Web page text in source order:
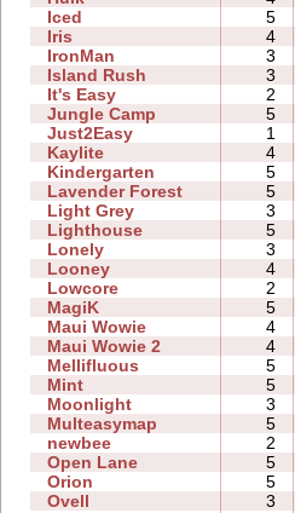
Iced
5
Iris
4
IronMan
3
Island Rush
3
It's Easy
2
Jungle Camp
5
Just2Easy
1
Kaylite
4
Kindergarten
5
Lavender Forest
5
Light Grey
3
Lighthouse
5
Lonely
3
Looney
4
Lowcore
2
MagiK
5
Maui Wowie
4
Maui Wowie 2
4
Mellifluous
5
Mint
5
Moonlight
3
Multeasymap
5
newbee
2
Open Lane
5
Orion
5
Ovell
3